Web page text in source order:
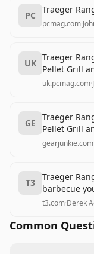
PC
Traeger
pcmag.com·
UK
Traeger
Pellet Grill
uk.pcmag.com·
GE
Traeger
Pellet Grill
gearjunkie.com
T3
Traeger
barbecue
t3.com·Derek
Common